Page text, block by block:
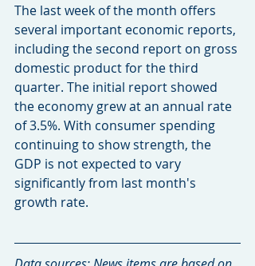
The last week of the month offers
several important economic reports,
including the second report on gross
domestic product for the third
quarter. The initial report showed
the economy grew at an annual rate
of 3.5%. With consumer spending
continuing to show strength, the
GDP is not expected to vary
significantly from last month's
growth rate.